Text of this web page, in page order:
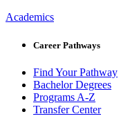
Academics
Career Pathways
Find Your Pathway
Bachelor Degrees
Programs A-Z
Transfer Center